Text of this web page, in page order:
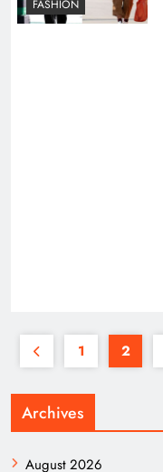
FASHION
1 2
Archives
August 2026